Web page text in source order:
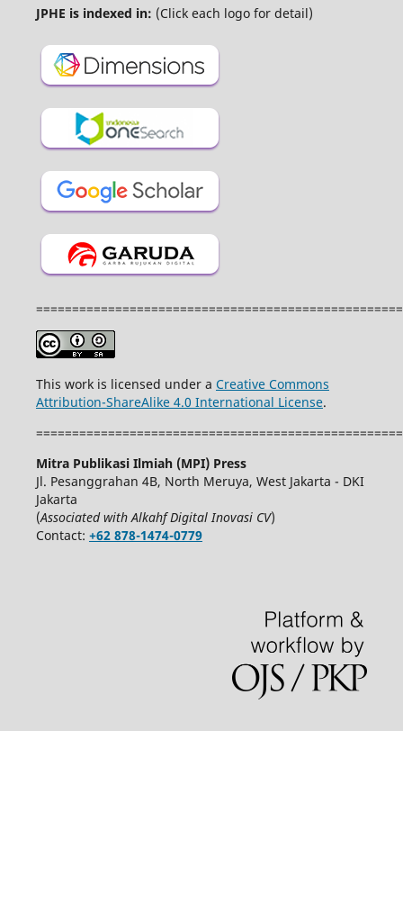
JPHE is indexed in: (Click each logo for detail)
This work is licensed under a Creative Commons
Attribution-ShareAlike 4.0 International License.
Mitra Publikasi Ilmiah (MPI) Press
Jl. Pesanggrahan 4B, North Meruya, West Jakarta - DKI
Jakarta
(Associated with Alkahf Digital Inovasi CV)
Contact: +62 878-1474-0779